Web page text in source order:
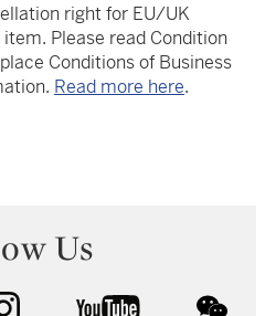
right for EU/UK
Please read Condition
Conditions of Business
Read more here.
Us
instagram youtube